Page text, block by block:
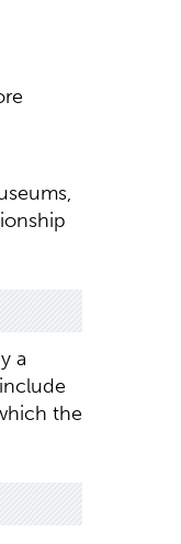
a
the